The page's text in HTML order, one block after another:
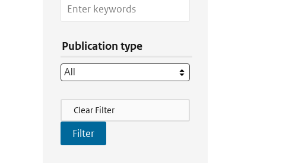
Publication type
Filter Actions
Clear Filter